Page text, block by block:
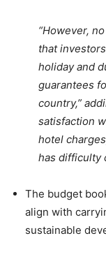
“However,
that
holiday and
guarantees
country,”
satisfaction
hotel
has difficulty
The budget
align with
sustainable